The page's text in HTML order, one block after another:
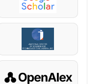
Google Scholar
KazBC
OpenAlex